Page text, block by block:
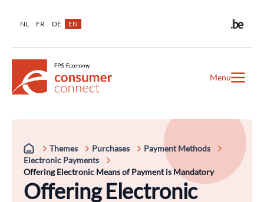
NL FR DE EN
Menu
Themes Purchases
Payment Methods
Electronic Payments
Offering Electronic Means of Payment is Mandatory
Offering Electronic